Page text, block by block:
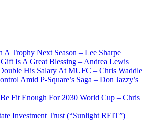
A Trophy Next Season – Lee Sharpe
Gift Is A Great Blessing – Andrea Lewis
His Salary At MUFC – Chris Waddle
Amid P-Square’s Saga – Don Jazzy’s
Fit Enough For 2030 World Cup – Chris
Investment Trust (“Sunlight REIT”)